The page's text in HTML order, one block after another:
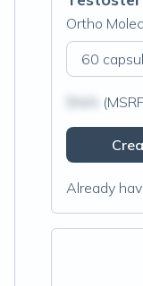
Ortho
60
Already